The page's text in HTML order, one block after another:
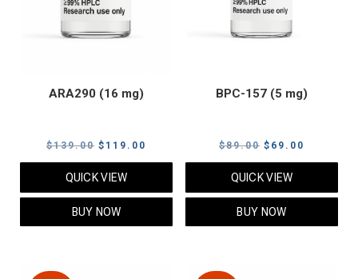
ARA290 (16 mg)
$139.00 Original
price
$139.00.
$ 119.00
price
QUICK VIEW
BUY NOW
BPC-157 (5 mg)
$89.00 Original
price
$89.00.
$ 69.00
price
QUICK VIEW
BUY NOW